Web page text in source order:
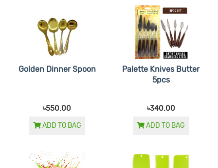
Golden Dinner Spoon
৳550.00
ADD TO BAG
Palette Knives Butter
5pcs
৳340.00
ADD TO BAG